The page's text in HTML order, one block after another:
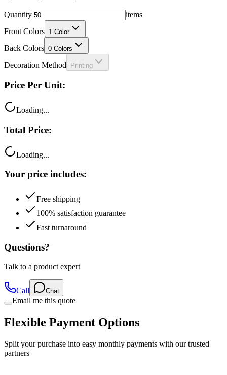
Quantity
items
Front Colors 1 Color
Back Colors 0 Colors
Decoration Method Printing
Price Per Unit:
Loading...
Total Price:
Loading...
Your price includes:
Free shipping
100% satisfaction guarantee
Fast turnaround
Questions?
Talk to a product expert
Call Chat
Email me this quote
Flexible Payment Options
Split your purchase into easy monthly payments with our trusted
partners